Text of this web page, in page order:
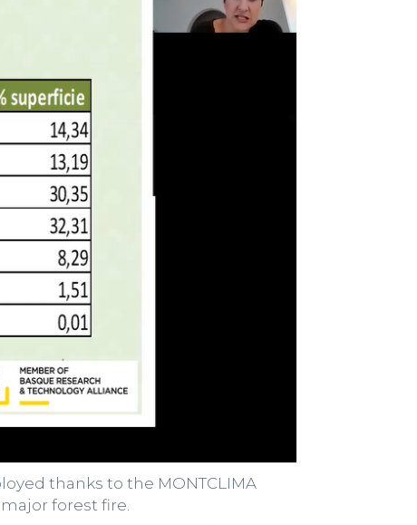
thanks to the MONTCLIMA
forest fire.